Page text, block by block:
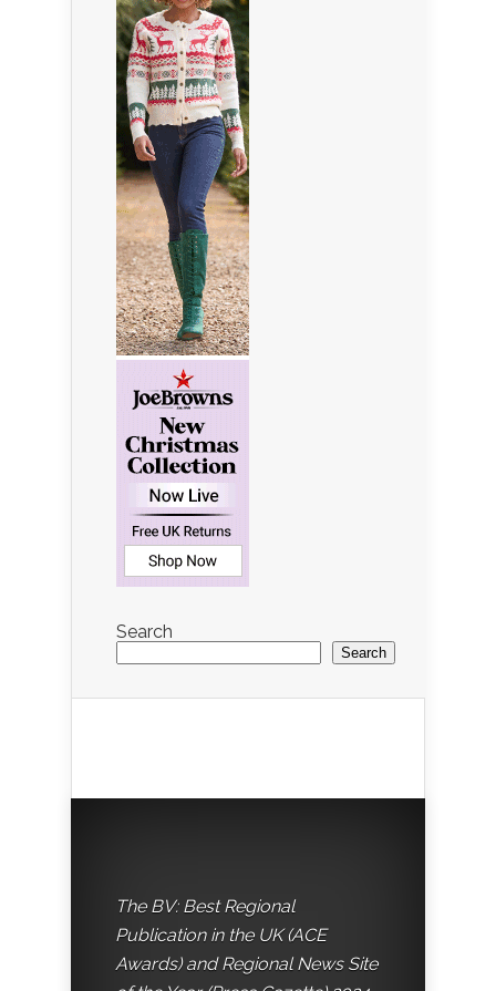
Search
Search
The BV: Best Regional
Publication in the UK (ACE
Awards) and Regional News Site